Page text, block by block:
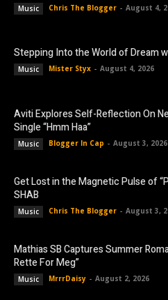
Music Chris The Blogger - August 4,
Stepping Into the World of Dream
Music Mister Styx - August 4, 2026
Aviti Explores Self-Reflection On
Single “Hmm Haa”
Music Blogger In Cap - August 3, 2026
Get Lost in the Magnetic Pulse of
SHAB
Music Chris The Blogger - August 3,
Mathias SB Captures Summer
Rette For Meg”
Music MrrrDaisy - August 2, 2026